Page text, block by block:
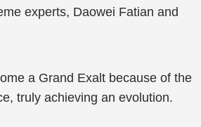
experts, Daowei Fatian and
a Grand Exalt because of the
truly achieving an evolution.